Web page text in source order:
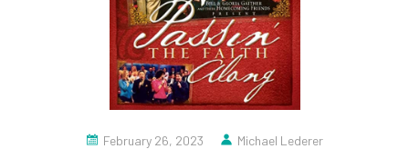
February 26, 2023 Michael Lederer